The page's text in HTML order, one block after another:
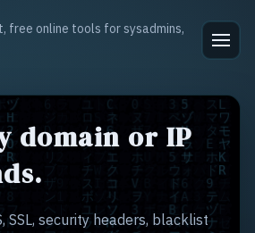
free online tools for sysadmins,
domain or IP
SSL, security headers, blacklist